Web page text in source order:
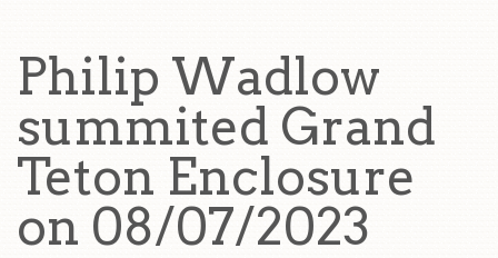
Philip Wadlow
summited Grand
Teton Enclosure
on 08/07/2023